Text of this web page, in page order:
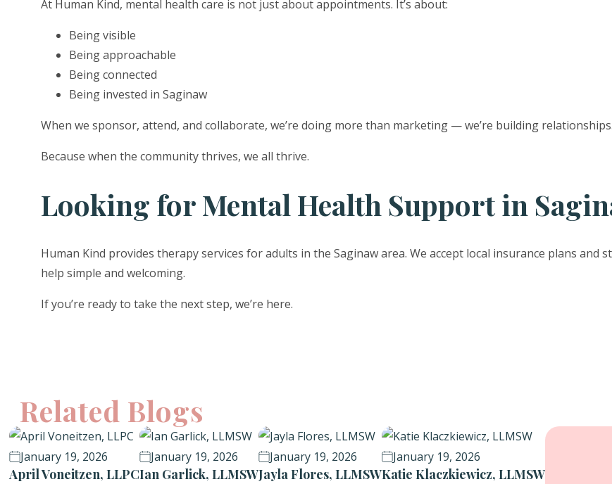
At Human Kind, mental health care is not just about appointments. It’s about:
Being visible
Being approachable
Being connected
Being invested in Saginaw
When we sponsor, attend, and collaborate, we’re doing more than marketing — we’re building relationships.
Because when the community thrives, we all thrive.
Looking for Mental Health Support in
Human Kind provides therapy services for adults in the Saginaw area. We accept local insurance plans and
help simple and welcoming.
If you’re ready to take the next step, we’re here.
Related Blogs
January 19, 2026
April Voneitzen, LLPC
January 19, 2026
Ian Garlick, LLMSW
January 19, 2026
Jayla Flores, LLMSW
January 19, 2026
Katie Klaczkiewicz, LLMSW